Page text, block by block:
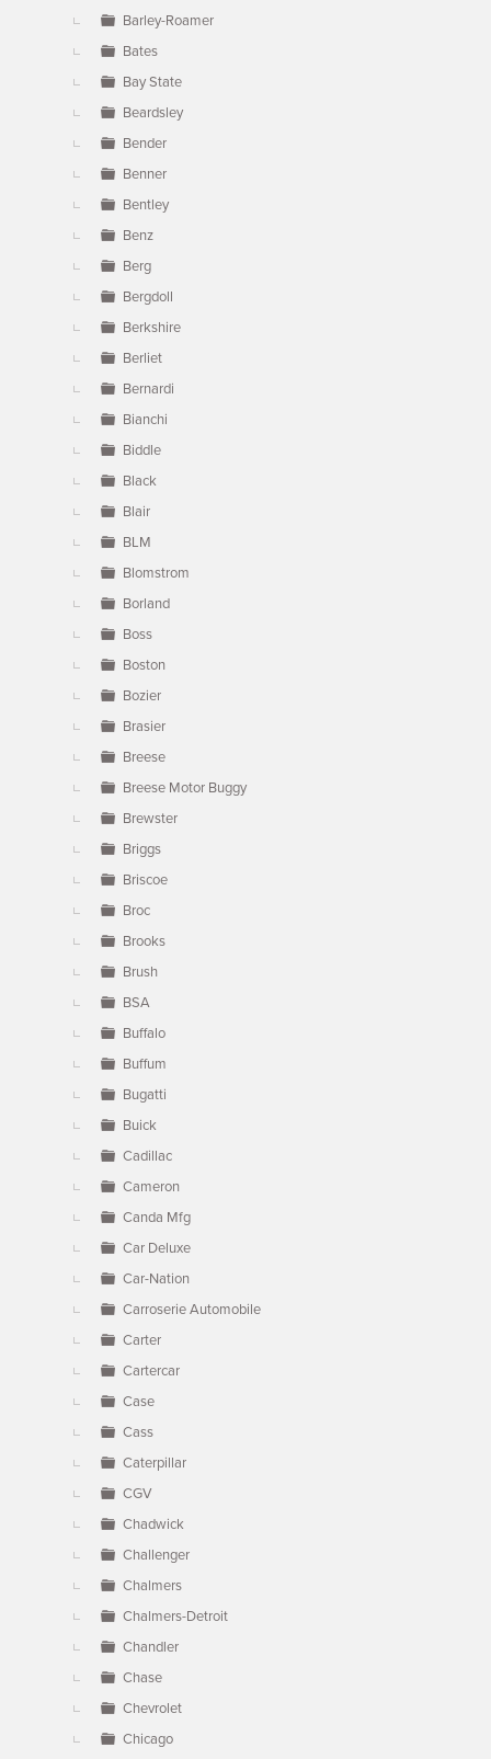
Barley-Roamer
Bates
Bay State
Beardsley
Bender
Benner
Bentley
Benz
Berg
Bergdoll
Berkshire
Berliet
Bernardi
Bianchi
Biddle
Black
Blair
BLM
Blomstrom
Borland
Boss
Boston
Bozier
Brasier
Breese
Breese Motor Buggy
Brewster
Briggs
Briscoe
Broc
Brooks
Brush
BSA
Buffalo
Buffum
Bugatti
Buick
Cadillac
Cameron
Canda Mfg
Car Deluxe
Car-Nation
Carroserie Automobile
Carter
Cartercar
Case
Cass
Caterpillar
CGV
Chadwick
Challenger
Chalmers
Chalmers-Detroit
Chandler
Chase
Chevrolet
Chicago